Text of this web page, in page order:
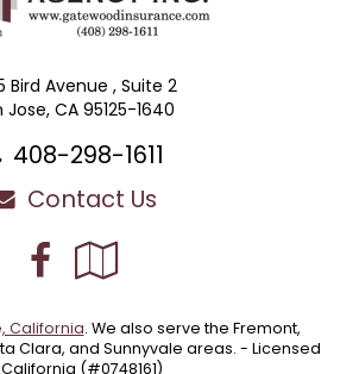
Bird Avenue , Suite 2
Jose, CA 95125-1640
408-298-1611
Contact Us
Facebook
Local
California. We also serve the Fremont,
Clara, and Sunnyvale areas. - Licensed
(#0748161)